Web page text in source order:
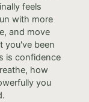
feels
with more
and move
you've been
is confidence
how
you